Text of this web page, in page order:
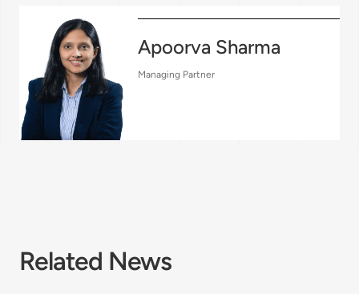
Apoorva Sharma
Managing Partner
Related News